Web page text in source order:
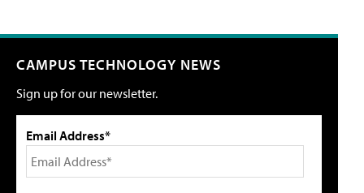
CAMPUS TECHNOLOGY NEWS
Sign up for our newsletter.
Email Address*